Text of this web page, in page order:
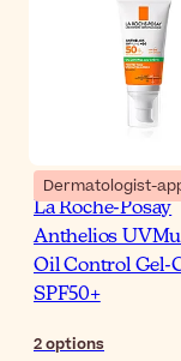
Dermatologist-
La Roche-Posay
Anthelios
Oil Control Gel-
SPF50+
2options